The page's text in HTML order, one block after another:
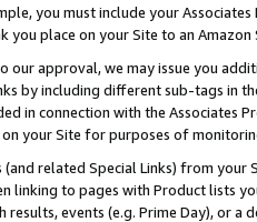
you must include your
you place on your Site to an
our approval, we may issue you
by including different sub-tags in
in connection with the Associates
your Site for purposes of
related Special Links) from
linking to pages with Product lists
results, events (e.g. Prime Day), or a